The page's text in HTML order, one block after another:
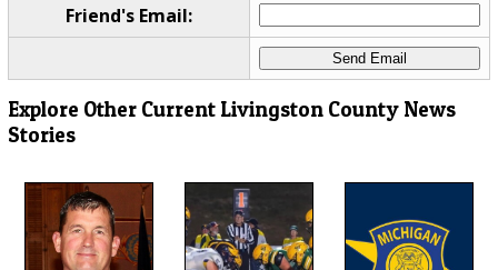
Friend's Email:
Explore Other Current Livingston County News
Stories